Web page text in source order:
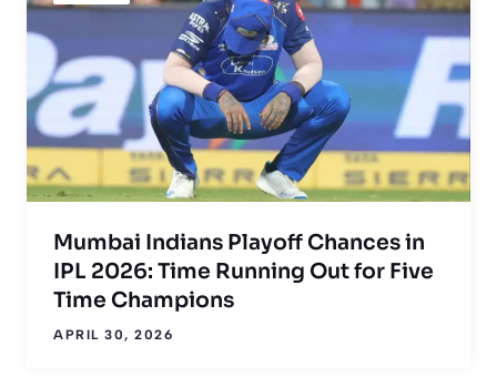
Mumbai Indians Playoff Chances in
IPL 2026: Time Running Out for Five
Time Champions
APRIL 30, 2026